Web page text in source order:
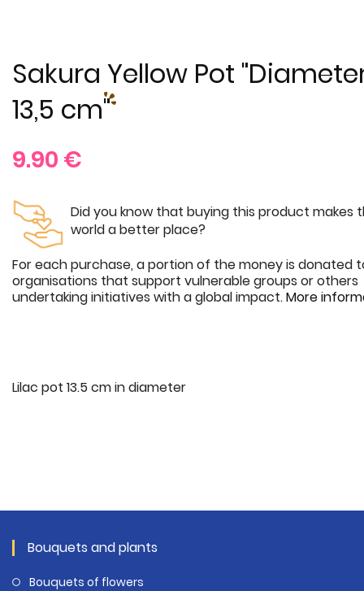
Sakura Yellow Pot
13,5 cm"
9.90 €
Did you know that buying this product makes
world a better place?
For each purchase, a portion of the money is donated
organisations that support vulnerable groups or others
undertaking initiatives with a global impact.More
Lilac pot 13.5 cm in diameter
Bouquets and plants
Bouquets of flowers